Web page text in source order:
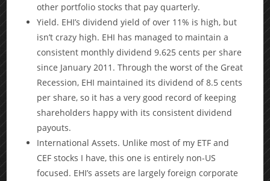
other portfolio stocks that pay quarterly.
Yield. EHI’s dividend yield of over 11% is high, but
isn’t crazy high. EHI has managed to maintain a
consistent monthly dividend 9.625 cents per share
since January 2011. Through the worst of the Great
Recession, EHI maintained its dividend of 8.5 cents
per share, so it has a very good record of keeping
shareholders happy with its consistent dividend
payouts.
International Assets. Unlike most of my ETF and
CEF stocks I have, this one is entirely non-US
focused. EHI’s assets are largely foreign corporate